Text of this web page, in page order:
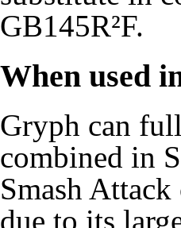
GB145R²F.
When used
Gryph can
combined in
Smash
due to its